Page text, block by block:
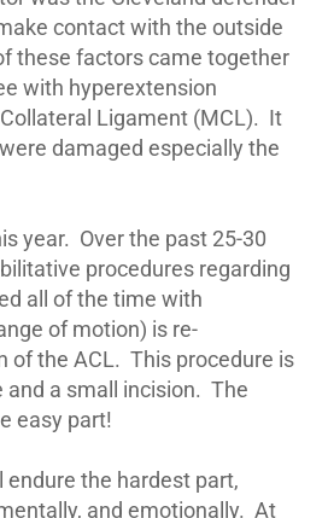
contact with the outside
these factors came together
with hyperextension
Ligament (MCL). It
damaged especially the
year. Over the past 25-30
procedures regarding
all of the time with
of motion) is re-
of the ACL. This procedure is
a small incision. The
easy part!
the hardest part,
and emotionally. At